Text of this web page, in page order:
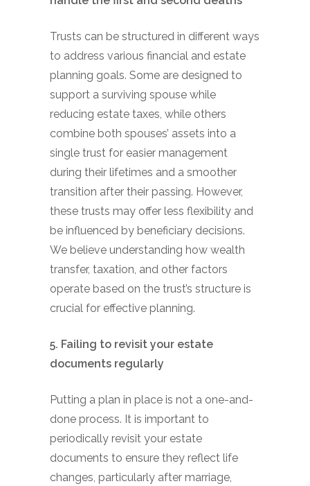
Trusts can be structured in different ways
to address various financial and estate
planning goals. Some are designed to
support a surviving spouse while
reducing estate taxes, while others
combine both spouses’ assets into a
single trust for easier management
during their lifetimes and a smoother
transition after their passing. However,
these trusts may offer less flexibility and
be influenced by beneficiary decisions.
We believe understanding how wealth
transfer, taxation, and other factors
operate based on the trust’s structure is
crucial for effective planning.
5. Failing to revisit your estate
documents regularly
Putting a plan in place is not a one-and-
done process. It is important to
periodically revisit your estate
documents to ensure they reflect life
changes, particularly after marriage,